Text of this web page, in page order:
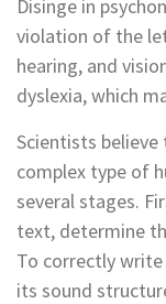
Disinge in
violation of the
hearing, and
dyslexia, which
Scientists
complex type of
several stages.
text, determine
To correctly
its sound